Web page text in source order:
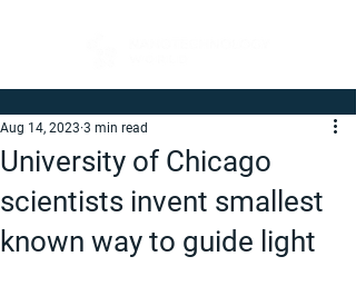
University of Chicago
scientists invent smallest
known way to guide light
Aug 14, 2023 3 min read